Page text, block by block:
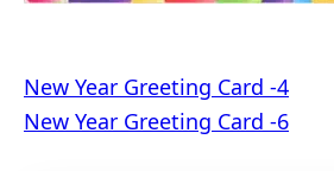
Post
navigation
New Year Greeting Card -4
New Year Greeting Card -6